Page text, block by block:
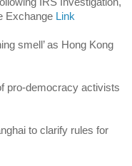
Exchange Link
smell’ as Hong Kong
pro-democracy activists
to clarify rules for